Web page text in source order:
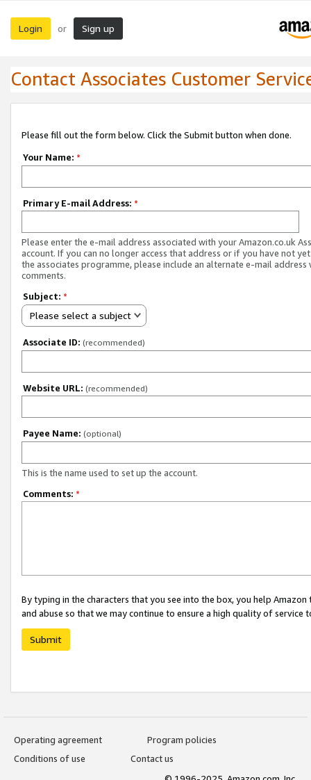
Login or Sign up
Contact Associates Customer
Please fill out the form below. Click the Submit button when done.
Your Name: *
Primary E-mail Address: *
Please enter the e-mail address associated with your Amazon.co.uk
account. If you can no longer access that address or if you have not
the associates programme, please include an alternate e-mail address
comments.
Subject: *
Please select a subject
Associate ID: (recommended)
Website URL: (recommended)
Payee Name: (optional)
This is the name used to set up the account.
Comments: *
By typing in the characters that you see into the box, you help
and abuse so that we may continue to ensure a high quality of service
Submit
Operating agreement
Program policies
Conditions of use
Contact us